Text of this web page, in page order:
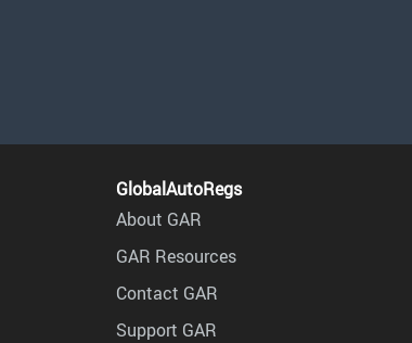
GlobalAutoRegs
About GAR
GAR Resources
Contact GAR
Support GAR